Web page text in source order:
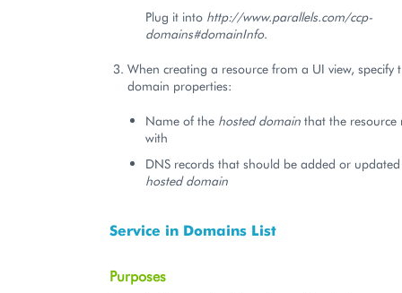
Plug it into http://www.parallels.com/ccp-
domains#domainInfo.
When creating a resource from a UI view, specify
domain properties:
Name of the hosted domain that the resource
with
DNS records that should be added or
hosted domain
Service in Domains List
Purposes